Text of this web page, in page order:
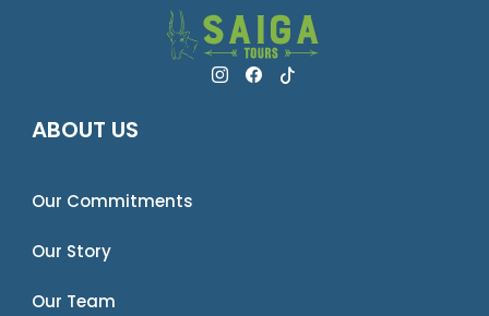
ABOUT US
Our Commitments
Our Story
Our Team